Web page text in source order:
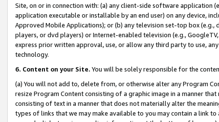
Site, on or in connection with: (a) any client-side software application
application executable or installable by an end user) on any device,
Approved Mobile Applications); or (b) any television set-top box
players, or dvd players) or Internet-enabled television (e.g.,
express prior written approval, use, or allow any third party to use,
technology.
6. Content on your Site. You will be solely responsible for the
(a) You will not add to, delete from, or otherwise alter any Program
resize Program Content consisting of a graphic image in a manner
consisting of text in a manner that does not materially alter the
types of links that we may make available to you may contain a link